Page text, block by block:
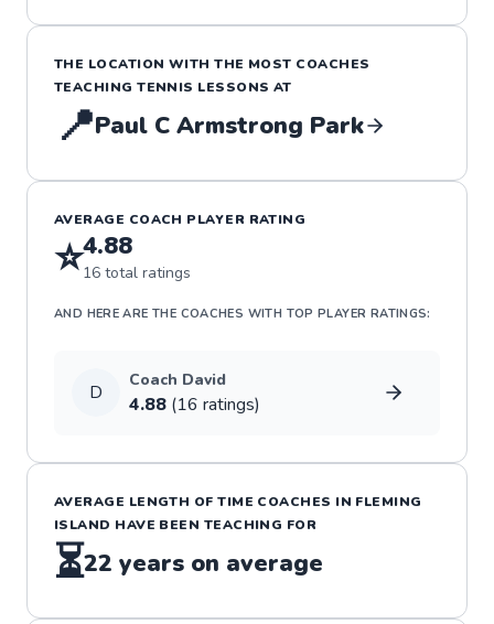
THE LOCATION WITH THE MOST COACHES
TEACHINGTENNIS LESSONS AT
📍Paul C Armstrong Park
AVERAGE COACH PLAYER RATING
⭐4.88
16 total ratings
AND HERE ARE THE COACHES WITH TOP PLAYER RATINGS:
D
Coach David
4.88 (16 ratings)
AVERAGE LENGTH OF TIME COACHES IN FLEMING
ISLAND HAVE BEEN TEACHING FOR
⏳22 years on average